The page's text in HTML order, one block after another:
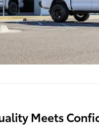
Meets